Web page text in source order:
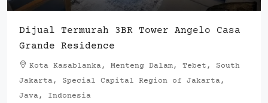
Dijual Termurah 3BR Tower Angelo Casa
Grande Residence
Kota Kasablanka, Menteng Dalam, Tebet, South
Jakarta, Special Capital Region of Jakarta,
Java, Indonesia